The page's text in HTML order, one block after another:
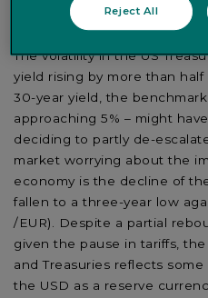
anticipate the effects on the
The volatility in the US
yield rising by more than
30-year yield, the
approaching 5% – might
deciding to partly de-
market worrying about the
economy is the decline of
fallen to a three-year low
/EUR). Despite a partial
given the pause in tariffs,
and Treasuries reflects
the USD as a reserve
Reject All